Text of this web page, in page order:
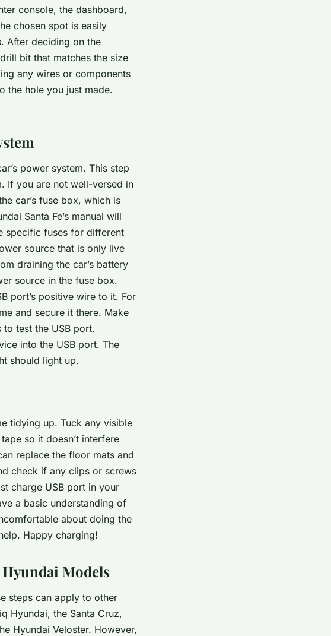
console, the dashboard,
chosen spot is easily
After deciding on the
bit that matches the size
any wires or components
the hole you just made.
power system. This step
If you are not well-versed in
car’s fuse box, which is
Santa Fe’s manual will
specific fuses for different
source that is only live
draining the car’s battery
source in the fuse box.
port’s positive wire to it. For
and secure it there. Make
test the USB port.
into the USB port. The
should light up.
tidying up. Tuck any visible
so it doesn’t interfere
replace the floor mats and
check if any clips or screws
charge USB port in your
a basic understanding of
about doing the
Happy charging!
Models
steps can apply to other
Hyundai, the Santa Cruz,
Hyundai Veloster. However,